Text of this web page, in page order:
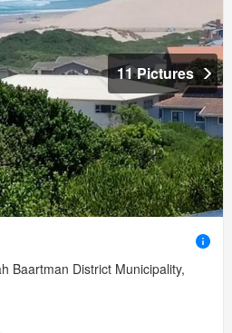
11 Pictures
Baartman District Municipality,